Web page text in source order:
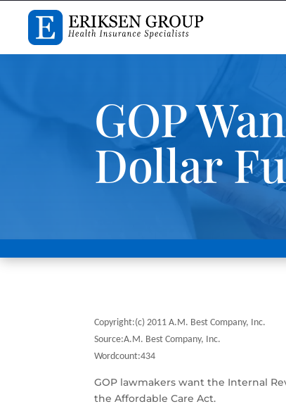
GOP
Dollar
Copyright:(c) 2011 A.M. Best Company, Inc.
Source:A.M. Best Company, Inc.
Wordcount:434
GOP lawmakers want the Internal
the Affordable Care Act.